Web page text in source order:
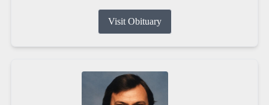
Visit Obituary